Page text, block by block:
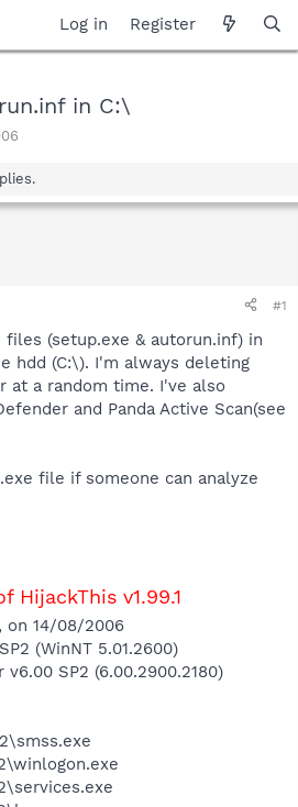
Log in Register
in C:\
#1
(setup.exe & autorun.inf) in
hdd (C:\). I'm always deleting
at a random time. I've also
and Panda Active Scan(see
file if someone can analyze
HijackThis v1.99.1
on 14/08/2006
(WinNT 5.01.2600)
SP2 (6.00.2900.2180)